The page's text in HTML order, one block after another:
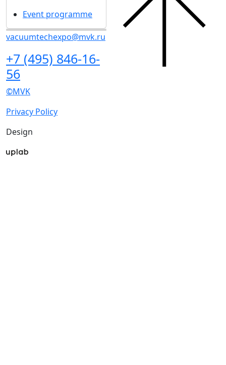
Event programme
vacuumtechexpo@mvk.ru
+7 (495) 846-16-
56
©MVK
Privacy Policy
Design